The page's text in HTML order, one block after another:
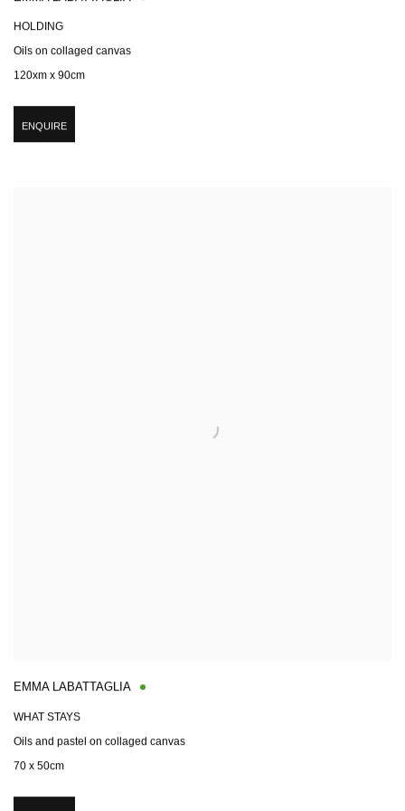
HOLDING
Oils on collaged canvas
120xm x 90cm
ENQUIRE
EMMA LABATTAGLIA
WHAT STAYS
Oils and pastel on collaged canvas
70 x 50cm